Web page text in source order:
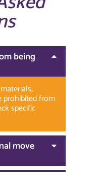
being
prohibited from
specific
move